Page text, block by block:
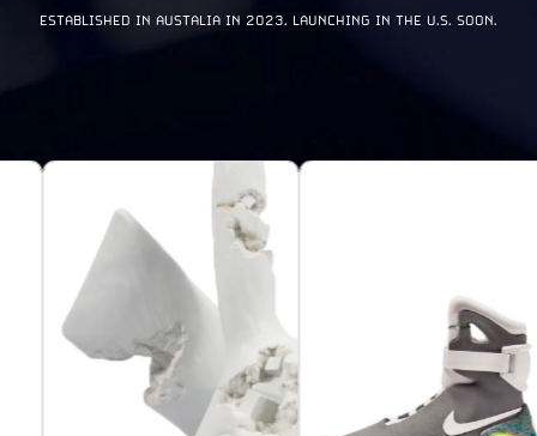
ESTABLISHED IN AUSTALIA IN 2023. LAUNCHING IN THE U.S. SOON.